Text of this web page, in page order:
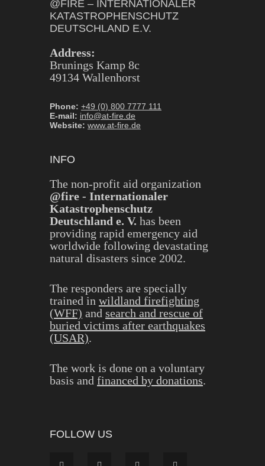
@FIRE – INTERNATIONALER
KATASTROPHENSCHUTZ
DEUTSCHLAND E.V.
Address:
Brunings Kamp 8c
49134 Wallenhorst
Phone: +49 (0) 800 7777 111
E-mail: info@at-fire.de
Website: www.at-fire.de
INFO
The non-profit aid organization
@fire - Internationaler
Katastrophenschutz
Deutschland e. V. has been
providing rapid emergency aid
worldwide following devastating
natural disasters since 2002.
The responders are specially
trained in wildland firefighting
(WFF) and search and rescue of
buried victims after earthquakes
(USAR).
The work is done on a voluntary
basis and financed by donations.
FOLLOW US